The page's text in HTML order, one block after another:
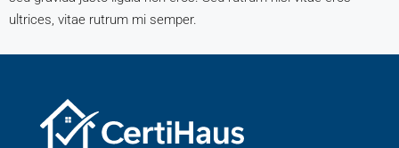
ultrices, vitae rutrum mi semper.